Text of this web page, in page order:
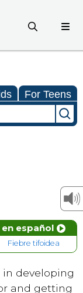
For Teens
en español
Fiebre tifoidea
developing
and getting